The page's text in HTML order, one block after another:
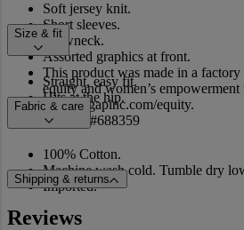
Soft jersey knit.
Short sleeves.
Crewneck.
Assorted graphics at front.
This product was made in a factory
equity and women’s
more at gapinc.com/equity.
Product #688359
Size & fit
Straight, easy fit.
Hits at the hip.
Fabric & care
100% Cotton.
Machine wash cold. Tumble dry
Imported.
Shipping & returns
Reviews